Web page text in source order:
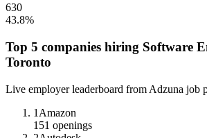
630
43.8%
Top 5 companies hiring Software
Toronto
Live employer leaderboard from Adzuna job
1 Amazon
151 openings